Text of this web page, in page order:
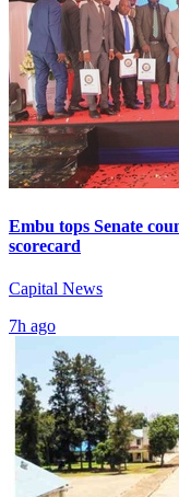
Embu tops Senate
scorecard
Capital News
7h ago